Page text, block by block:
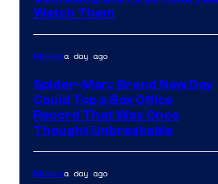
Watch Them
Moviesa day ago
Spider-Man: Brand New Day
Could Top a Box Office
Record That Was Once
Thought Unbreakable
Moviesa day ago